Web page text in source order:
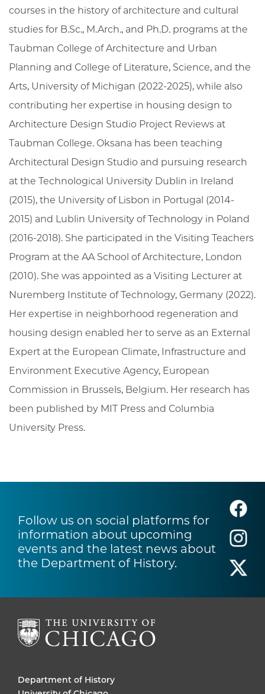
courses in the history of architecture and cultural
studies for B.Sc., M.Arch., and Ph.D. programs at the
Taubman College of Architecture and Urban
Planning and College of Literature, Science, and the
Arts, University of Michigan (2022-2025), while also
contributing her expertise in housing design to
Architecture Design Studio Project Reviews at
Taubman College. Oksana has been teaching
Architectural Design Studio and pursuing research
at the Technological University Dublin in Ireland
(2015), the University of Lisbon in Portugal (2014-
2015) and Lublin University of Technology in Poland
(2016-2018). She participated in the Visiting Teachers
Program at the AA School of Architecture, London
(2010). She was appointed as a Visiting Lecturer at
Nuremberg Institute of Technology, Germany (2022).
Her expertise in neighborhood regeneration and
housing design enabled her to serve as an External
Expert at the European Climate, Infrastructure and
Environment Executive Agency, European
Commission in Brussels, Belgium. Her research has
been published by MIT Press and Columbia
University Press.
Follow us on social platforms for
information about upcoming
events and the latest news about
the Department of History.
Department of History